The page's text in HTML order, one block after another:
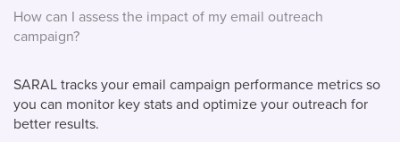
How can I assess the impact of my email outreach
campaign?
SARAL tracks your email campaign performance metrics so
you can monitor key stats and optimize your outreach for
better results.